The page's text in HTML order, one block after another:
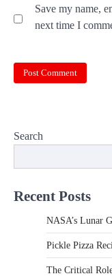
Save my name,
next time I
Search
Recent Posts
NASA’s Lunar
Pickle Pizza
The Critical